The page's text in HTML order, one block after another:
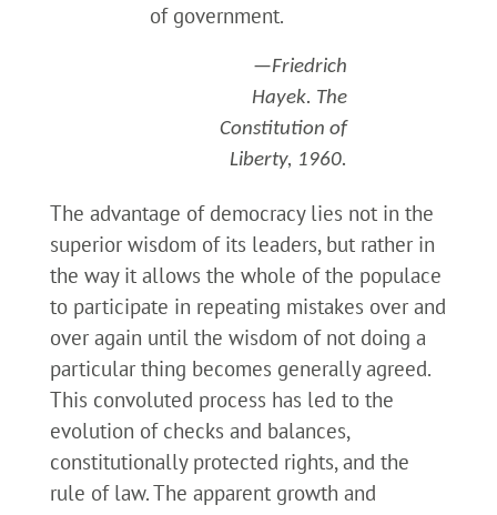
of government.
—Friedrich
Hayek. The
Constitution of
Liberty, 1960.
The advantage of democracy lies not in the
superior wisdom of its leaders, but rather in
the way it allows the whole of the populace
to participate in repeating mistakes over and
over again until the wisdom of not doing a
particular thing becomes generally agreed.
This convoluted process has led to the
evolution of checks and balances,
constitutionally protected rights, and the
rule of law. The apparent growth and